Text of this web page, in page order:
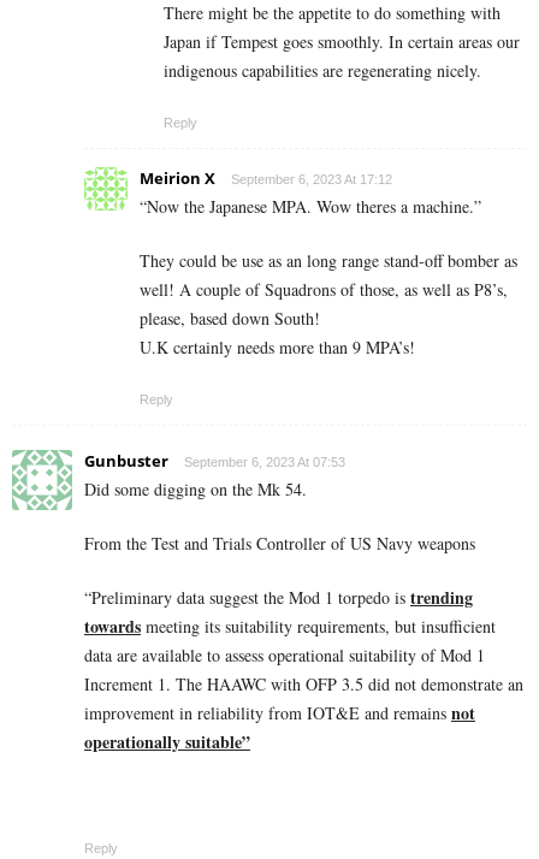
There might be the appetite to do something with
Japan if Tempest goes smoothly. In certain areas our
indigenous capabilities are regenerating nicely.
Reply
Meirion X September 6, 2023 At 17:12
“Now the Japanese MPA. Wow theres a machine.”
They could be use as an long range stand-off bomber as
well! A couple of Squadrons of those, as well as P8’s,
please, based down South!
U.K certainly needs more than 9 MPA’s!
Reply
Gunbuster September 6, 2023 At 07:53
Did some digging on the Mk 54.
From the Test and Trials Controller of US Navy weapons
“Preliminary data suggest the Mod 1 torpedo is trending
towards meeting its suitability requirements, but insufficient
data are available to assess operational suitability of Mod 1
Increment 1. The HAAWC with OFP 3.5 did not demonstrate an
improvement in reliability from IOT&E and remains not
operationally suitable”
Reply